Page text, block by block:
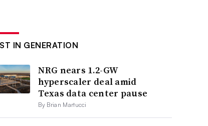
IN GENERATION
NRG nears 1.2-GW
hyperscaler deal amid
Texas data center pause
By Brian Martucci